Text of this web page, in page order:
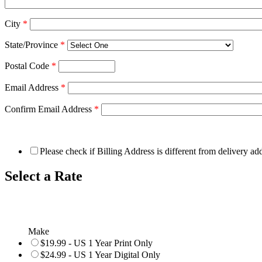
City *
State/Province *
Postal Code *
Email Address *
Confirm Email Address *
Please check if Billing Address is different from delivery
Select a Rate
Make
$19.99 - US 1 Year Print Only
$24.99 - US 1 Year Digital Only